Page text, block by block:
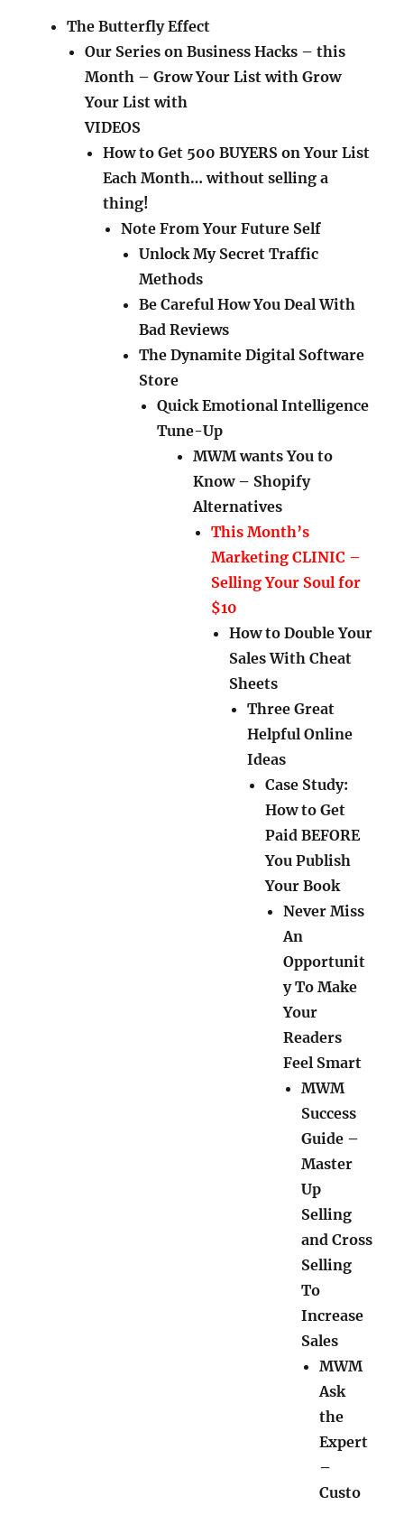
The Butterfly Effect
Our Series on Business Hacks – this
Month – Grow Your List with Grow
Your List with
VIDEOS
How to Get 500 BUYERS on Your List
Each Month… without selling a
thing!
Note From Your Future Self
Unlock My Secret Traffic
Methods
Be Careful How You Deal With
Bad Reviews
The Dynamite Digital Software
Store
Quick Emotional Intelligence
Tune-Up
MWM wants You to
Know – Shopify
Alternatives
This Month’s
Marketing CLINIC –
Selling Your Soul for
$10
How to Double Your
Sales With Cheat
Sheets
Three Great
Helpful Online
Ideas
Case Study:
How to Get
Paid BEFORE
You Publish
Your Book
Never Miss
An
Opportunit
y To Make
Your
Readers
Feel Smart
MWM
Success
Guide –
Master
Up
Selling
and Cross
Selling
To
Increase
Sales
MWM
Ask
the
Expert
–
Custo